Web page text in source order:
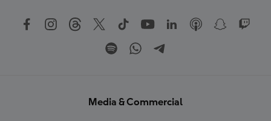
Media & Commercial